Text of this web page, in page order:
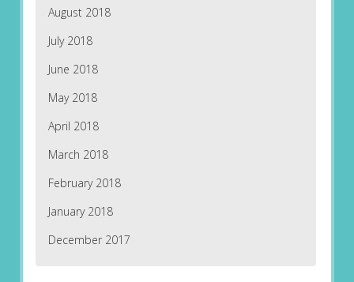
August 2018
July 2018
June 2018
May 2018
April 2018
March 2018
February 2018
January 2018
December 2017